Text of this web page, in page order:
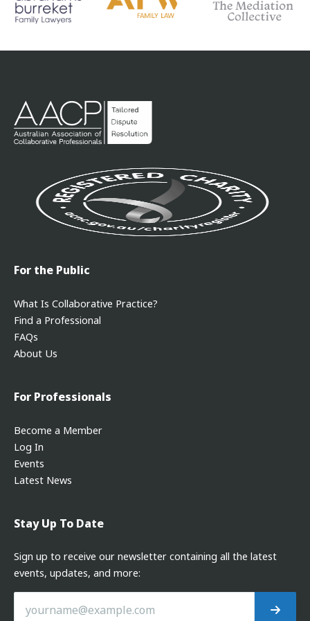
For the Public
What Is Collaborative Practice?
Find a Professional
FAQs
About Us
For Professionals
Become a Member
Log In
Events
Latest News
Stay Up To Date
Sign up to receive our newsletter containing all the latest
events, updates, and more: